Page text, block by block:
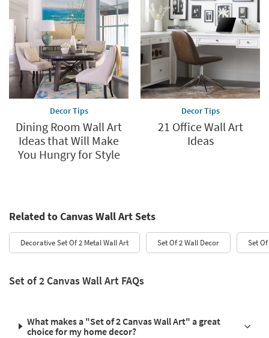
Decor Tips
Dining Room Wall Art
Ideas that Will Make
You Hungry for Style
Decor Tips
21 Office Wall Art
Ideas
Related to Canvas Wall Art Sets
Decorative Set Of 2 Metal Wall Art Set Of 2 Wall Decor Set
Set of 2 Canvas Wall Art FAQs
What makes a "Set of 2 Canvas Wall Art" a great
choice for my home decor?